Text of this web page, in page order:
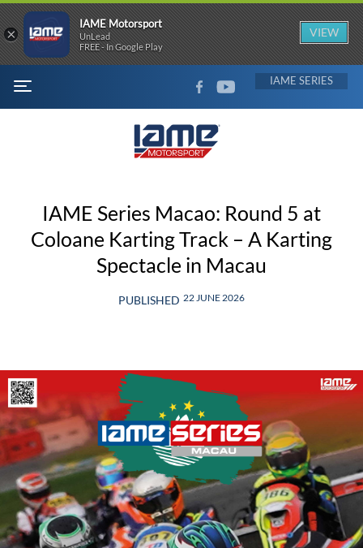
MENU
FACEBOOKYOUTUBE IAME
IAME Series Macao: Round 5 at
Coloane Karting Track – A Karting
Spectacle in Macau
PUBLISHED 22 JUNE 2026
×
IAME Motorsport
UnLead
FREE - In Google Play
VIEW